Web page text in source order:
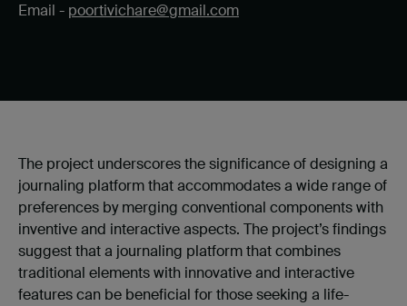
Email - poortivichare@gmail.com
The project underscores the significance of designing a
journaling platform that accommodates a wide range of
preferences by merging conventional components with
inventive and interactive aspects. The project’s findings
suggest that a journaling platform that combines
traditional elements with innovative and interactive
features can be beneficial for those seeking a life-